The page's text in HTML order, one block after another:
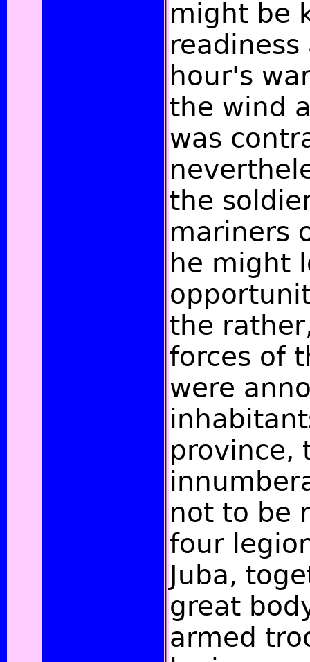
might be
hour's
the wind
was
the
mariners
he might
the
forces of
were
province,
not to be
four
Juba,
great
armed